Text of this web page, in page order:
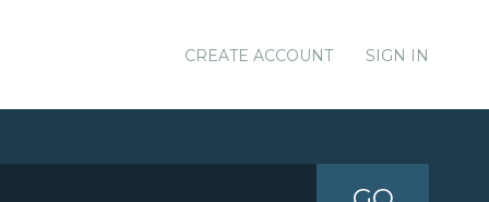
CREATE ACCOUNT SIGN IN